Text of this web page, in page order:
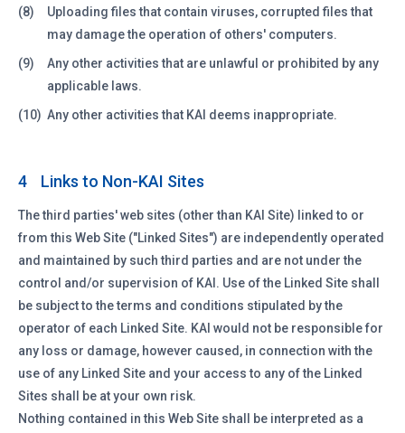
(8)
Uploading files that contain viruses, corrupted files that
may damage the operation of others' computers.
(9)
Any other activities that are unlawful or prohibited by any
applicable laws.
(10) Any other activities that KAI deems inappropriate.
4 Links to Non-KAI Sites
The third parties' web sites (other than KAI Site) linked to or
from this Web Site ("Linked Sites") are independently operated
and maintained by such third parties and are not under the
control and/or supervision of KAI. Use of the Linked Site shall
be subject to the terms and conditions stipulated by the
operator of each Linked Site. KAI would not be responsible for
any loss or damage, however caused, in connection with the
use of any Linked Site and your access to any of the Linked
Sites shall be at your own risk.
Nothing contained in this Web Site shall be interpreted as a